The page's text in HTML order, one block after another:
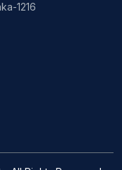
1216